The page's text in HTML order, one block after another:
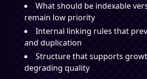
What should be indexable
remain low priority
Internal linking rules that
and duplication
Structure that supports
degrading quality